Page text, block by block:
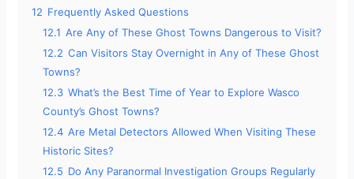
12 Frequently Asked Questions
12.1 Are Any of These Ghost Towns Dangerous to Visit?
12.2 Can Visitors Stay Overnight in Any of These Ghost
Towns?
12.3 What’s the Best Time of Year to Explore Wasco
County’s Ghost Towns?
12.4 Are Metal Detectors Allowed When Visiting These
Historic Sites?
12.5 Do Any Paranormal Investigation Groups Regularly